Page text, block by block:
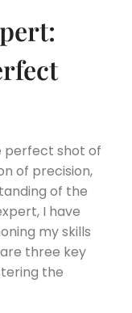
perfect shot of
of precision,
of the
I have
my skills
three key
the